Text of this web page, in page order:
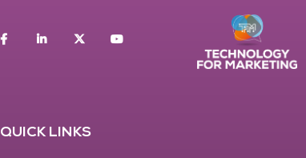
FacebookLinkedin twitter
QUICK LINKS